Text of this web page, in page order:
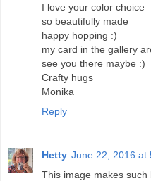
I love your color choice
so beautifully made
happy hopping :)
my card in the gallery
see you there maybe :)
Crafty hugs
Monika
Reply
Hetty June 22, 2016 at
This image makes such